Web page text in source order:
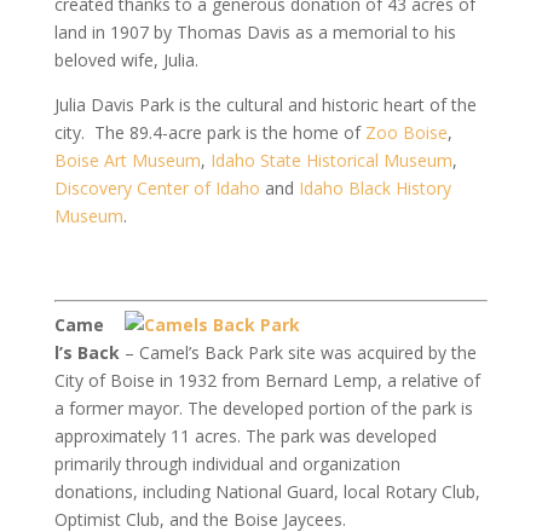
land in 1907 by Thomas Davis as a memorial to his
beloved wife, Julia.
Julia Davis Park is the cultural and historic heart of the
city. The 89.4-acre park is the home of Zoo Boise,
Boise Art Museum, Idaho State Historical Museum,
Discovery Center of Idaho and Idaho Black History
Museum.
Came
l’s Back– Camel’s Back Park site was acquired by the
City of Boise in 1932 from Bernard Lemp, a relative of
a former mayor. The developed portion of the park is
approximately 11 acres. The park was developed
primarily through individual and organization
donations, including National Guard, local Rotary Club,
Optimist Club, and the Boise Jaycees.